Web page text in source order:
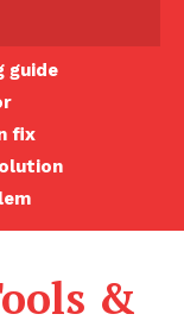
guide
fix
&